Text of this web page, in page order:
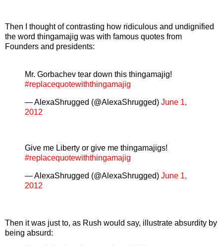
Then I thought of contrasting how ridiculous and undignified
the word thingamajig was with famous quotes from
Founders and presidents:
Mr. Gorbachev tear down this thingamajig!
#replacequotewiththingamajig
— AlexaShrugged (@AlexaShrugged) June 1,
2012
Give me Liberty or give me thingamajigs!
#replacequotewiththingamajig
— AlexaShrugged (@AlexaShrugged) June 1,
2012
Then it was just to, as Rush would say, illustrate absurdity by
being absurd: